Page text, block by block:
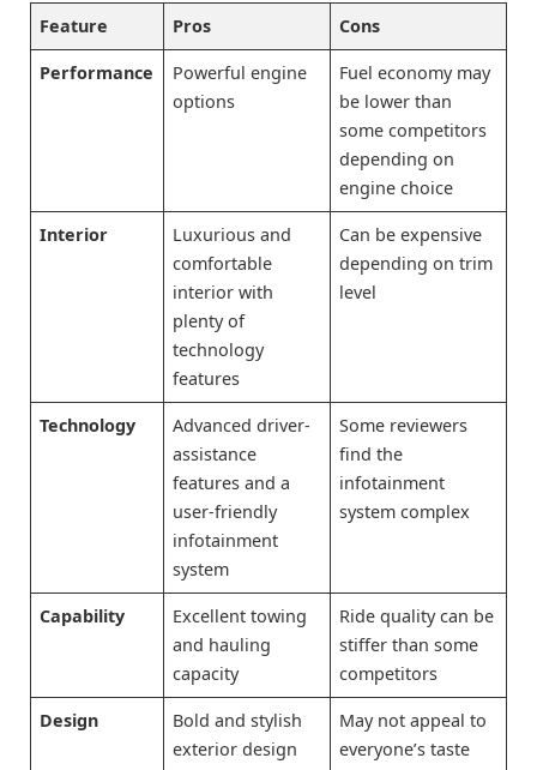
Feature Pros Cons
Performance
Powerful engine
options
Fuel economy may
be lower than
some competitors
depending on
engine choice
Interior
Luxurious and
comfortable
interior with
plenty of
technology
features
Can be expensive
depending on trim
level
Technology
Advanced driver-
assistance
features and a
user-friendly
infotainment
system
Some reviewers
find the
infotainment
system complex
Capability
Excellent towing
and hauling
capacity
Ride quality can be
stiffer than some
competitors
Design
Bold and stylish
exterior design
May not appeal to
everyone’s taste